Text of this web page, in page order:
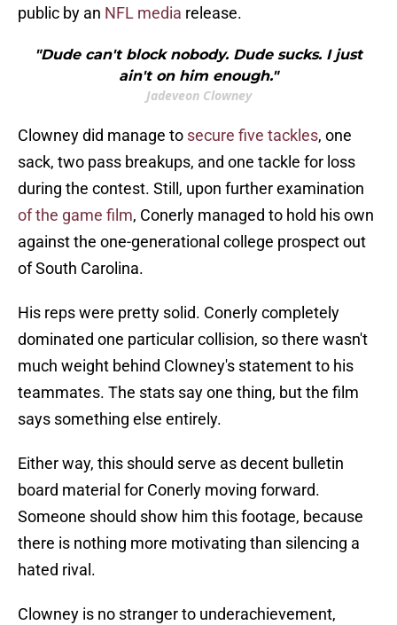
public by an NFL media release.
"Dude can't block nobody. Dude sucks. I just
ain't on him enough."
Jadeveon Clowney
Clowney did manage to secure five tackles, one
sack, two pass breakups, and one tackle for loss
during the contest. Still, upon further examination
of the game film, Conerly managed to hold his own
against the one-generational college prospect out
of South Carolina.
His reps were pretty solid. Conerly completely
dominated one particular collision, so there wasn't
much weight behind Clowney's statement to his
teammates. The stats say one thing, but the film
says something else entirely.
Either way, this should serve as decent bulletin
board material for Conerly moving forward.
Someone should show him this footage, because
there is nothing more motivating than silencing a
hated rival.
Clowney is no stranger to underachievement,